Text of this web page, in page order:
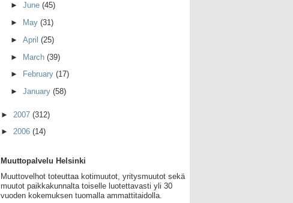
► June (45)
►
May (31)
► April (25)
► March (39)
►
February (17)
► January (58)
► 2007 (312)
► 2006 (14)
Muuttopalvelu Helsinki
Muuttovelhot toteuttaa kotimuutot, yritysmuutot sekä
muutot paikkakunnalta toiselle luotettavasti yli 30
vuoden kokemuksen tuomalla ammattitaidolla.